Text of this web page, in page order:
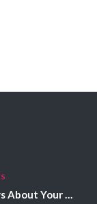
What Your Eye Color Says About Your Personality